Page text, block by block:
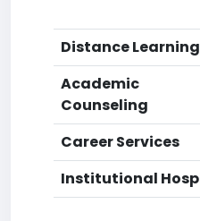
Distance Learning
Academic
Counseling
Career Services
Institutional